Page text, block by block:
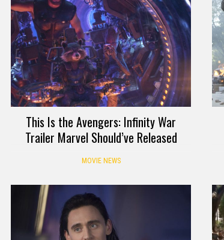
This Is the Avengers: Infinity War
Trailer Marvel Should’ve Released
MOVIE NEWS